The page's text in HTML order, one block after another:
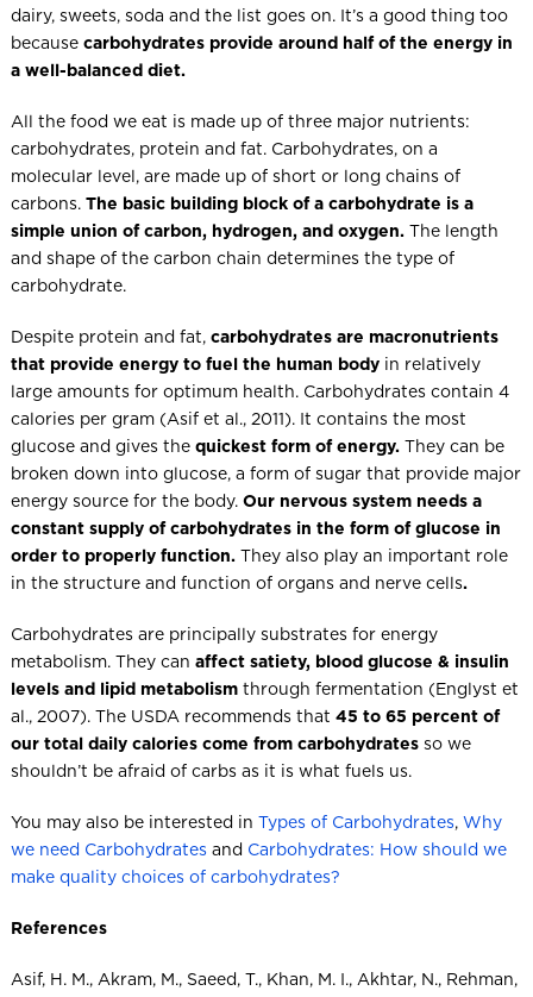
dairy, sweets, soda and the list goes on. It’s a good thing too
because carbohydrates provide around half of the energy in
a well-balanced diet.
All the food we eat is made up of three major nutrients:
carbohydrates, protein and fat. Carbohydrates, on a
molecular level, are made up of short or long chains of
carbons. The basic building block of a carbohydrate is a
simple union of carbon, hydrogen, and oxygen.The length
and shape of the carbon chain determines the type of
carbohydrate.
Despite protein and fat, carbohydrates are macronutrients
that provide energy to fuel the human bodyin relatively
large amounts for optimum health. Carbohydrates contain 4
calories per gram (Asif et al., 2011). It contains the most
glucose and gives the quickest form of energy. They can be
broken down into glucose, a form of sugar that provide major
energy source for the body. Our nervous system needs a
constant supply of carbohydrates in the form of glucose in
order to properly function.They also play an important role
in the structure and function of organs and nerve cells.
Carbohydrates are principally substrates for energy
metabolism. They can affect satiety, blood glucose & insulin
levels and lipid metabolism through fermentation (Englyst et
al., 2007). The USDA recommends that 45 to 65 percent of
our total daily calories come from carbohydratesso we
shouldn’t be afraid of carbs as it is what fuels us.
You may also be interested in Types of Carbohydrates, Why
we need Carbohydratesand Carbohydrates: How should we
make quality choices of carbohydrates?
References
Asif, H. M., Akram, M., Saeed, T., Khan, M. I., Akhtar, N., Rehman,